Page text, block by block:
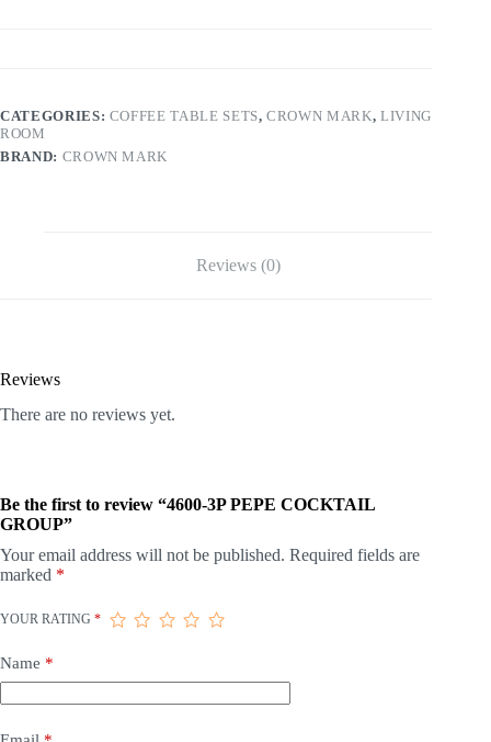
CATEGORIES: COFFEE TABLE SETS,CROWN MARK, LIVING
ROOM
BRAND: CROWN MARK
Reviews (0)
Reviews
There are no reviews yet.
Be the first to review “4600-3P PEPE COCKTAIL
GROUP”
Your email address will not be published. Required fields are
marked *
YOUR RATING *
Name *